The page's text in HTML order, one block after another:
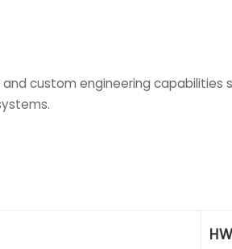
and custom engineering